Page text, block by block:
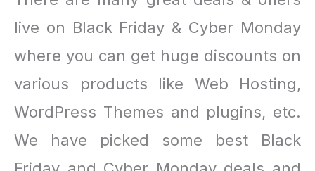
live on Black Friday & Cyber Monday
where you can get huge discounts on
various products like Web Hosting,
WordPress Themes and plugins, etc.
We have picked some best Black